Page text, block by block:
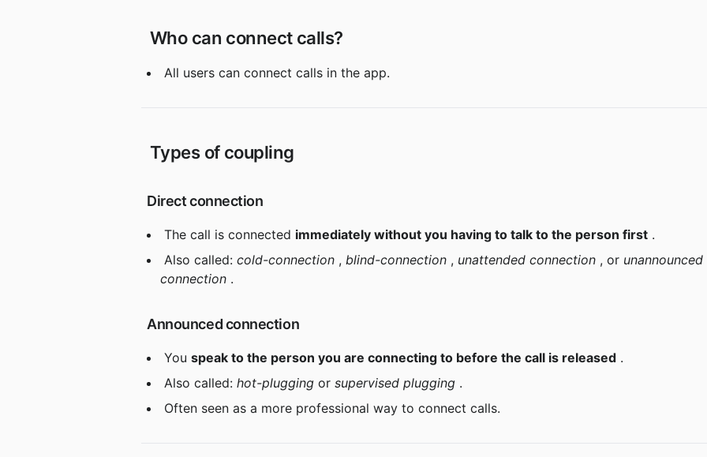
Who can connect calls?
All users can connect calls in the app.
Types of coupling
Direct connection
The call is connected immediately without you having to talk to the person first .
Also called: cold-connection , blind-connection , unattended connection , or unannounced
connection .
Announced connection
You speak to the person you are connecting to before the call is released .
Also called: hot-plugging or supervised plugging .
Often seen as a more professional way to connect calls.